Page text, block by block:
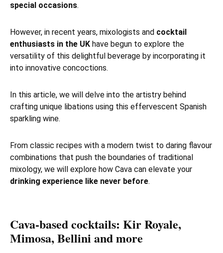
special occasions.
However, in recent years, mixologists and cocktail
enthusiasts in the UK have begun to explore the
versatility of this delightful beverage by incorporating it
into innovative concoctions.
In this article, we will delve into the artistry behind
crafting unique libations using this effervescent Spanish
sparkling wine.
From classic recipes with a modern twist to daring flavour
combinations that push the boundaries of traditional
mixology, we will explore how Cava can elevate your
drinking experience like never before.
Cava-based cocktails: Kir Royale,
Mimosa, Bellini and more